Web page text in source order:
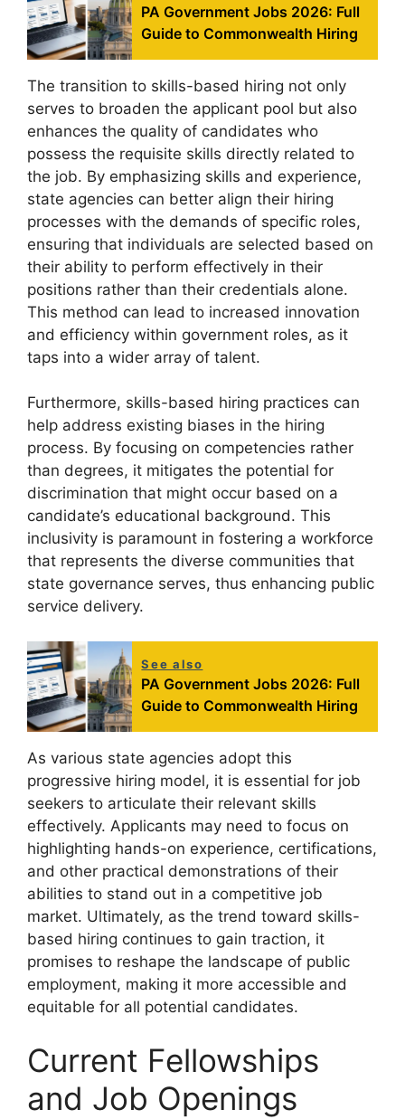
PA Government Jobs 2026: Full
Guide to Commonwealth Hiring
The transition to skills-based hiring not only
serves to broaden the applicant pool but also
enhances the quality of candidates who
possess the requisite skills directly related to
the job. By emphasizing skills and experience,
state agencies can better align their hiring
processes with the demands of specific roles,
ensuring that individuals are selected based on
their ability to perform effectively in their
positions rather than their credentials alone.
This method can lead to increased innovation
and efficiency within government roles, as it
taps into a wider array of talent.
Furthermore, skills-based hiring practices can
help address existing biases in the hiring
process. By focusing on competencies rather
than degrees, it mitigates the potential for
discrimination that might occur based on a
candidate’s educational background. This
inclusivity is paramount in fostering a workforce
that represents the diverse communities that
state governance serves, thus enhancing public
service delivery.
See also
PA Government Jobs 2026: Full
Guide to Commonwealth Hiring
As various state agencies adopt this
progressive hiring model, it is essential for job
seekers to articulate their relevant skills
effectively. Applicants may need to focus on
highlighting hands-on experience, certifications,
and other practical demonstrations of their
abilities to stand out in a competitive job
market. Ultimately, as the trend toward skills-
based hiring continues to gain traction, it
promises to reshape the landscape of public
employment, making it more accessible and
equitable for all potential candidates.
Current Fellowships
and Job Openings